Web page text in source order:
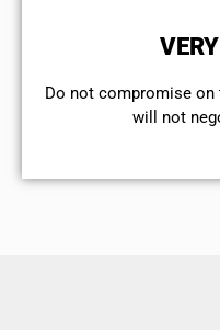
​Do not compromise
will not